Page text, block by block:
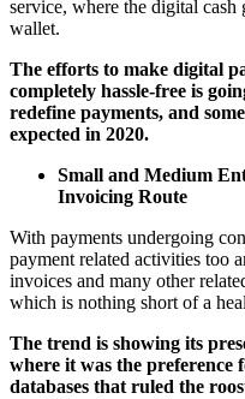
service, where the digital
wallet.
The efforts to make digital
completely hassle-free is
redefine payments, and
expected in 2020.
Small and Medium
Invoicing Route
With payments undergoing
payment related activities too
invoices and many other
which is nothing short of a
The trend is showing its
where it was the preference
databases that ruled the